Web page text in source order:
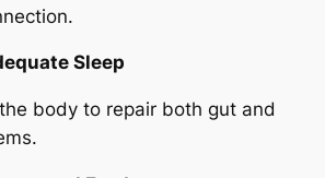
Sleep
body to repair both gut and